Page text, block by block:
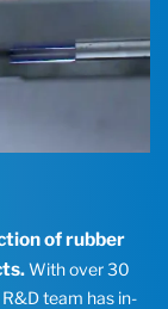
of rubber
With over 30
team has in-